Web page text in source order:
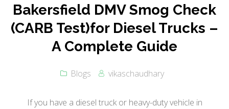
Bakersfield DMV Smog Check
(CARB Test)for Diesel Trucks –
A Complete Guide
Blogs vikaschaudhary
If you have a diesel truck or heavy-duty vehicle in